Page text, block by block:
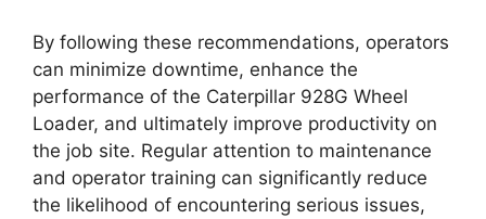
By following these recommendations, operators
can minimize downtime, enhance the
performance of the Caterpillar 928G Wheel
Loader, and ultimately improve productivity on
the job site. Regular attention to maintenance
and operator training can significantly reduce
the likelihood of encountering serious issues,